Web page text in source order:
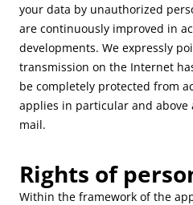
your data by unauthorized
are continuously improved in
developments. We expressly
transmission on the Internet
be completely protected from
applies in particular and above
mail.
Rights of
Within the framework of the